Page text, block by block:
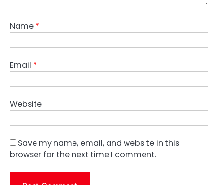
Name *
Email *
Website
Save my name, email, and website in this
browser for the next time I comment.